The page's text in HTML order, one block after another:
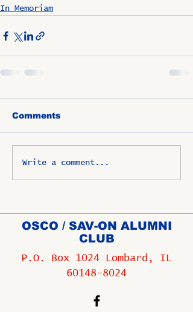
In Memoriam
Comments
Write a comment...
OSCO / SAV-ON ALUMNI
CLUB
P.O. Box 1024 Lombard, IL
60148-8024